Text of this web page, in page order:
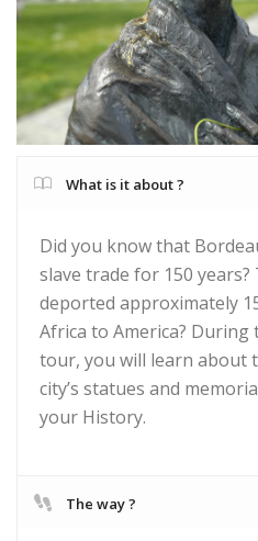
What is it about ?
Did you know that
slave trade for 150
deported approximately
Africa to America?
tour, you will learn about
city’s statues and
your History.
The way ?